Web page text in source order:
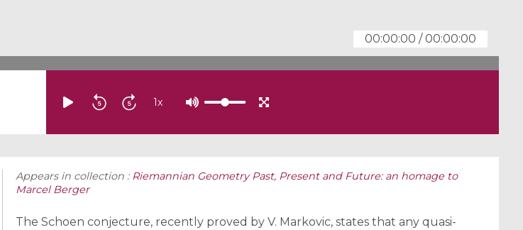
00:00:00 /00:00:00
1x
Appears in collection : Riemannian Geometry Past, Present and Future: an homage to
Marcel Berger
The Schoen conjecture, recently proved by V. Markovic, states that any quasi-